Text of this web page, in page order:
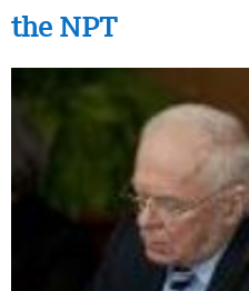
the NPT